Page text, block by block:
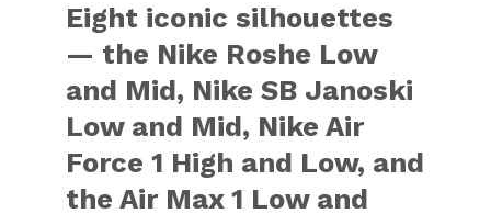
Eight iconic silhouettes
— the Nike Roshe Low
and Mid, Nike SB Janoski
Low and Mid, Nike Air
Force 1 High and Low, and
the Air Max 1 Low and